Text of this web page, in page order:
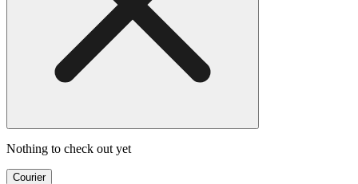
Nothing to check out yet
Courier